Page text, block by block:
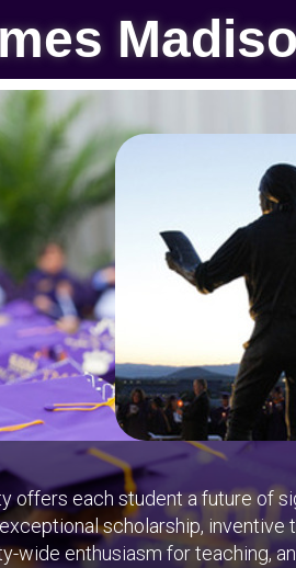
offers each student a future of
scholarship,
wide enthusiasm for teaching,